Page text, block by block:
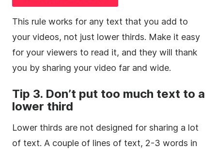
This rule works for any text that you add to
your videos, not just lower thirds. Make it easy
for your viewers to read it, and they will thank
you by sharing your video far and wide.
Tip 3. Don’t put too much text to a
lower third
Lower thirds are not designed for sharing a lot
of text. A couple of lines of text, 2-3 words in